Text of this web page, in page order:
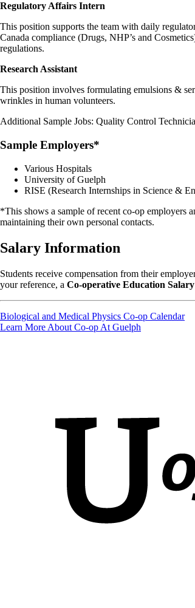
Regulatory Affairs Intern
This position supports the team with daily
Canada compliance (Drugs, NHP’s and
regulations.
Research Assistant
This position involves formulating emulsions &
wrinkles in human volunteers.
Additional Sample Jobs: Quality Control
Sample Employers*
Various Hospitals
University of Guelph
RISE (Research Internships in Science &
*This shows a sample of recent co-op employers
maintaining their own personal contacts.
Salary Information
Students receive compensation from their
your reference, a Co-operative Education
Biological and Medical Physics Co-op Calendar
Learn More About Co-op At Guelph